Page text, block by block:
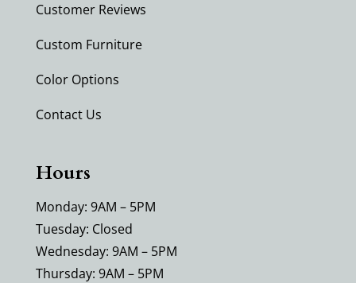
Customer Reviews
Custom Furniture
Color Options
Contact Us
Hours
Monday: 9AM – 5PM
Tuesday: Closed
Wednesday: 9AM – 5PM
Thursday: 9AM – 5PM